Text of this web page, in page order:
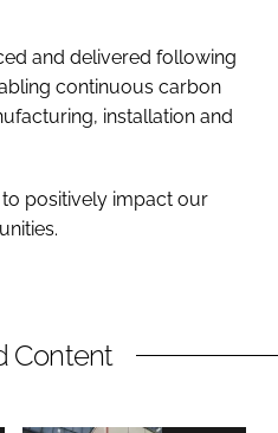
and delivered following
continuous carbon
installation and
positively impact our
Content